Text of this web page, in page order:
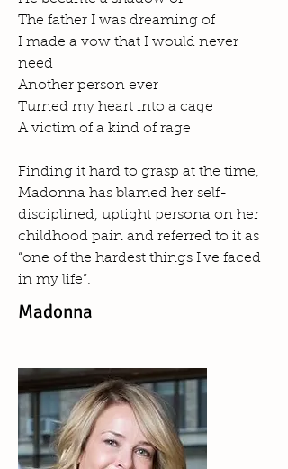
The father I was dreaming of
I made a vow that I would never
need
Another person ever
Turned my heart into a cage
A victim of a kind of rage
Finding it hard to grasp at the time,
Madonna has blamed her self-
disciplined, uptight persona on her
childhood pain and referred to it as
“one of the hardest things I've faced
in my life”.
Madonna